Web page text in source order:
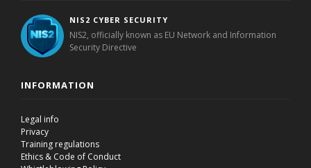
NIS2 CYBER SECURITY
NIS2, officially known as EU Network and Information
Security Directive
INFORMATION
Legal info
Privacy
Training regulations
Ethics & Code of Conduct